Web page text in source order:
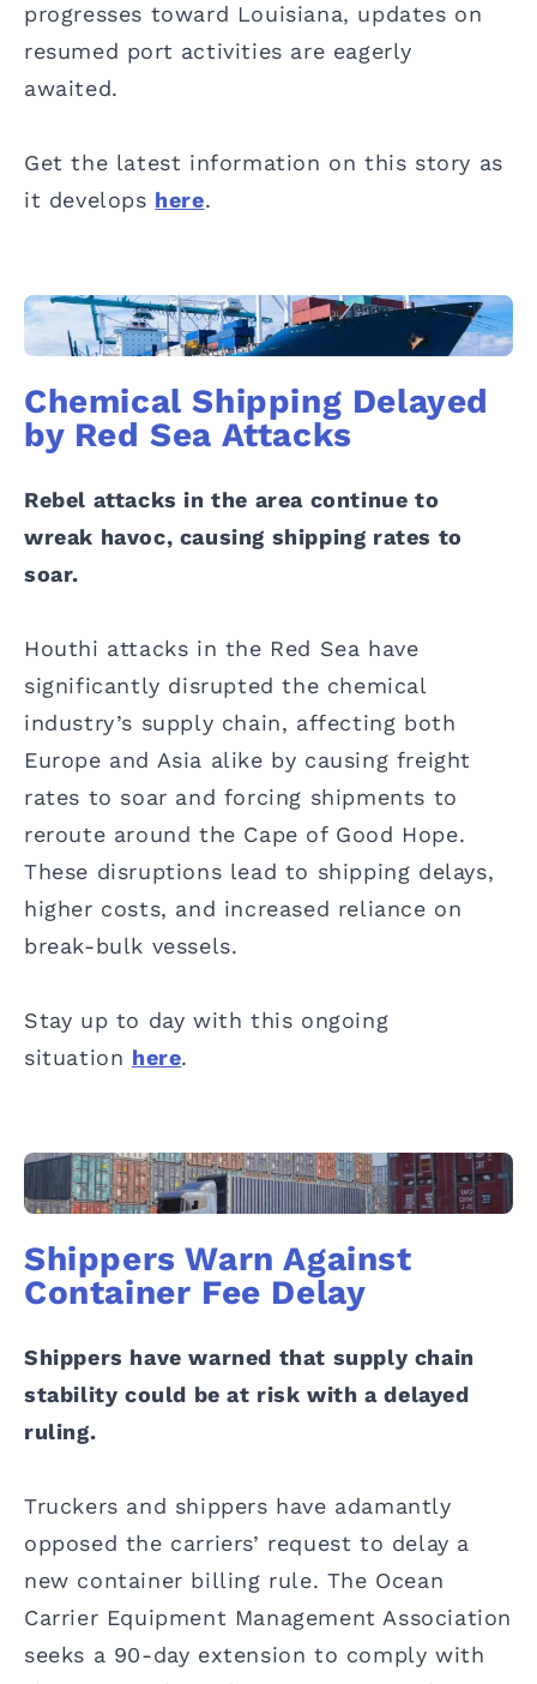
progresses toward Louisiana, updates on
resumed port activities are eagerly
awaited.
Get the latest information on this story as
it develops here.
Chemical Shipping Delayed
by Red Sea Attacks
Rebel attacks in the area continue to
wreak havoc, causing shipping rates to
soar.
Houthi attacks in the Red Sea have
significantly disrupted the chemical
industry’s supply chain, affecting both
Europe and Asia alike by causing freight
rates to soar and forcing shipments to
reroute around the Cape of Good Hope.
These disruptions lead to shipping delays,
higher costs, and increased reliance on
break-bulk vessels.
Stay up to day with this ongoing
situation here.
Shippers Warn Against
Container Fee Delay
Shippers have warned that supply chain
stability could be at risk with a delayed
ruling.
Truckers and shippers have adamantly
opposed the carriers’ request to delay a
new container billing rule. The Ocean
Carrier Equipment Management Association
seeks a 90-day extension to comply with